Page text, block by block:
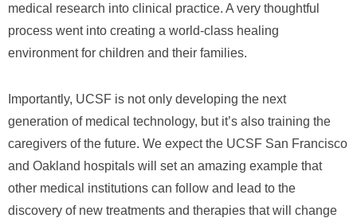
medical research into clinical practice. A very thoughtful
process went into creating a world-class healing
environment for children and their families.
Importantly, UCSF is not only developing the next
generation of medical technology, but it’s also training the
caregivers of the future. We expect the UCSF San Francisco
and Oakland hospitals will set an amazing example that
other medical institutions can follow and lead to the
discovery of new treatments and therapies that will change